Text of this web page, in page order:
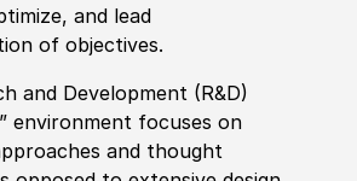
and lead
of objectives.
and Development (R&D)
environment focuses on
and thought